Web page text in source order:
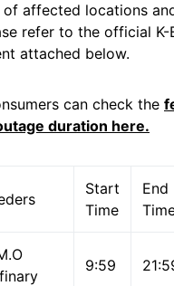
of affected locations
refer to the official K-
attached below.
can check the
duration here.
Start
Time
End
9:59